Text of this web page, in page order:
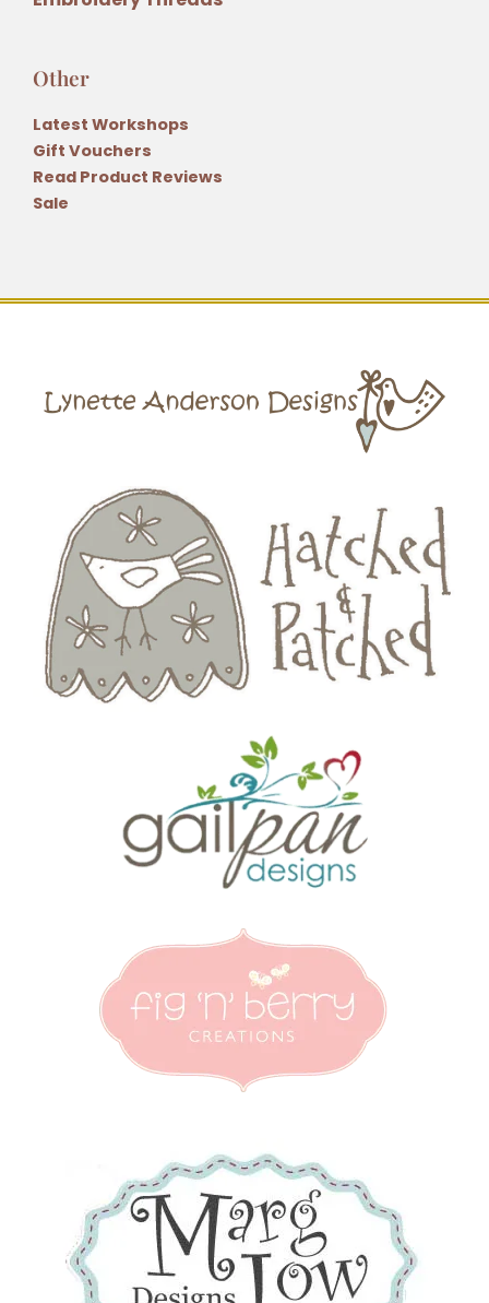
Other
Latest Workshops
Gift Vouchers
Read Product Reviews
Sale